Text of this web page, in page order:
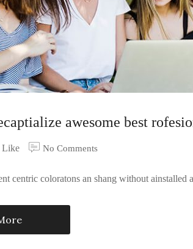
awesome best
Like No Comments
centric coloratons an shang without ainstalled